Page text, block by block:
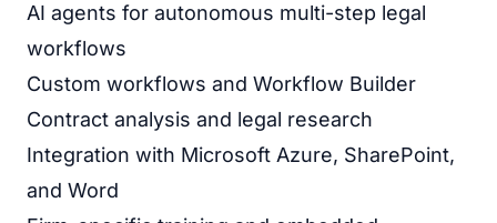
AI agents for autonomous multi-step legal
workflows
Custom workflows and Workflow Builder
Contract analysis and legal research
Integration with Microsoft Azure, SharePoint,
and Word